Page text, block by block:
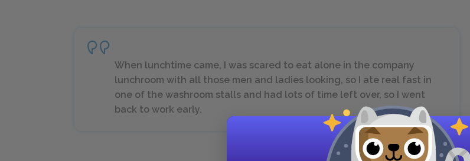
When lunchtime came, I was scared to eat alone in the company
lunchroom with all those men and ladies looking, so I ate real fast in
one of the washroom stalls and had lots of time left over, so I went
back to work early.